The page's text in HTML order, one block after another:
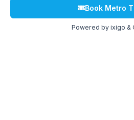
Book Metro
Powered by ixigo &